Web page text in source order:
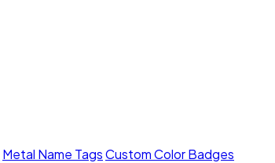
Metal Name TagsCustom Color Badges